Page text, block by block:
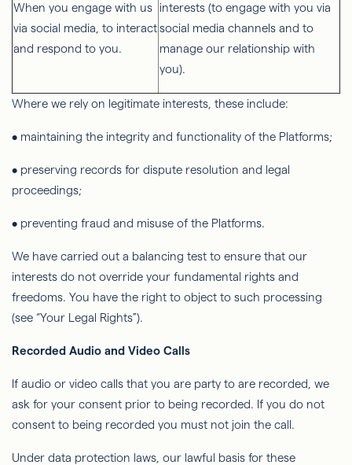
When you engage with us
via social media, to interact
and respond to you.
interests (to engage with you via
social media channels and to
manage our relationship with
you).
Where we rely on legitimate interests, these include:
• maintaining the integrity and functionality of the Platforms;
• preserving records for dispute resolution and legal
proceedings;
• preventing fraud and misuse of the Platforms.
We have carried out a balancing test to ensure that our
interests do not override your fundamental rights and
freedoms. You have the right to object to such processing
(see “Your Legal Rights”).
Recorded Audio and Video Calls
If audio or video calls that you are party to are recorded, we
ask for your consent prior to being recorded. If you do not
consent to being recorded you must not join the call.
Under data protection laws, our lawful basis for these